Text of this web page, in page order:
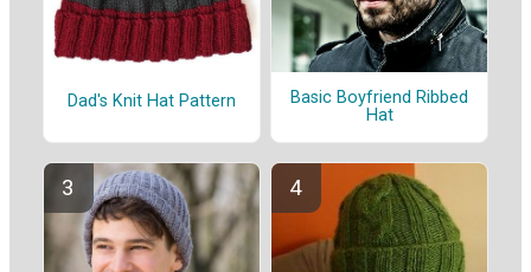
Dad's Knit Hat Pattern
Basic Boyfriend Ribbed
Hat